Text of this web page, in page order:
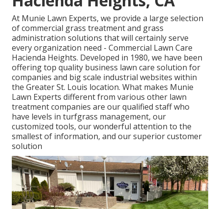
At Munie Lawn Experts, we provide a large selection
of commercial grass treatment and grass
administration solutions that will certainly serve
every organization need - Commercial Lawn Care
Hacienda Heights. Developed in 1980, we have been
offering top quality business lawn care solution for
companies and big scale industrial websites within
the Greater St. Louis location. What makes Munie
Lawn Experts different from various other lawn
treatment companies are our qualified staff who
have levels in turfgrass management, our
customized tools, our wonderful attention to the
smallest of information, and our superior customer
solution